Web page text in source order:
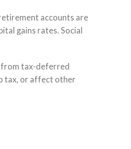
accounts are
gains rates. Social
from tax-deferred
tax, or affect other